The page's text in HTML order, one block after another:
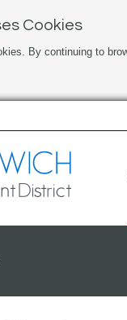
Cookies
By continuing to